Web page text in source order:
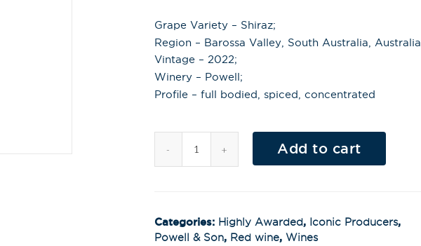
Grape Variety – Shiraz;
Region – Barossa Valley, South Australia, Australia
Vintage – 2022;
Winery – Powell;
Profile – full bodied, spiced, concentrated
Add to cart
Al
r
e
Categories: Highly Awarded, Iconic Producers,
Powell & Son, Red wine, Wines